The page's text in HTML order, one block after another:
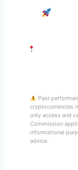
Past
cryptocurrencies
only access and
Commission
informational
advice.